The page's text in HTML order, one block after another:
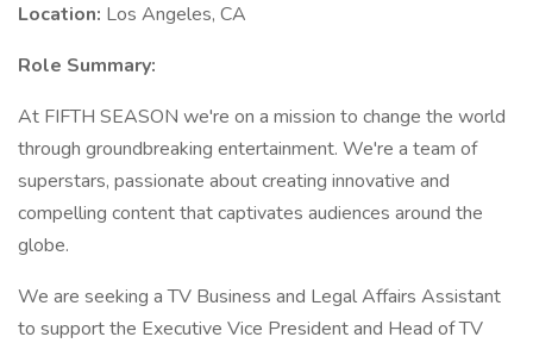
Location: Los Angeles, CA
Role Summary:
At FIFTH SEASON we're on a mission to change the world
through groundbreaking entertainment. We're a team of
superstars, passionate about creating innovative and
compelling content that captivates audiences around the
globe.
We are seeking a TV Business and Legal Affairs Assistant
to support the Executive Vice President and Head of TV